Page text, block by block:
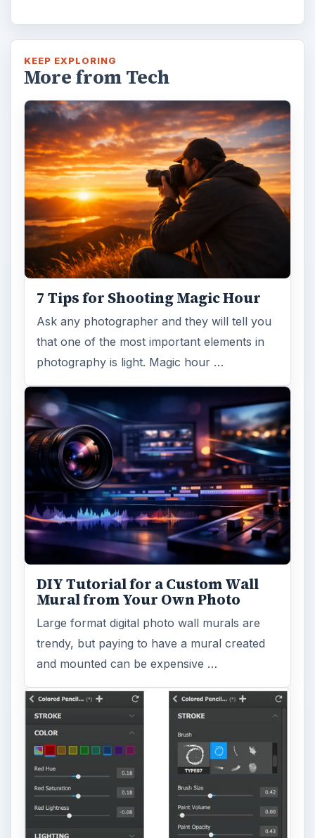
KEEP EXPLORING
More from Tech
7 Tips for Shooting Magic Hour
Ask any photographer and they will tell you
that one of the most important elements in
photography is light. Magic hour …
DIY Tutorial for a Custom Wall
Mural from Your Own Photo
Large format digital photo wall murals are
trendy, but paying to have a mural created
and mounted can be expensive …